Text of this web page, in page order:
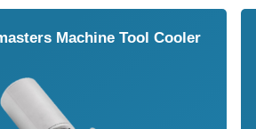
Machine Tool Cooler